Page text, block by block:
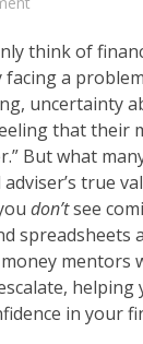
think of
facing a
uncertainty
that their
But what
true
don’tsee
spreadsheets
mentors
helping
in your